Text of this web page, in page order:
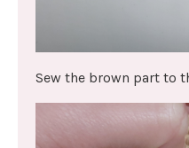
Sew the brown part to